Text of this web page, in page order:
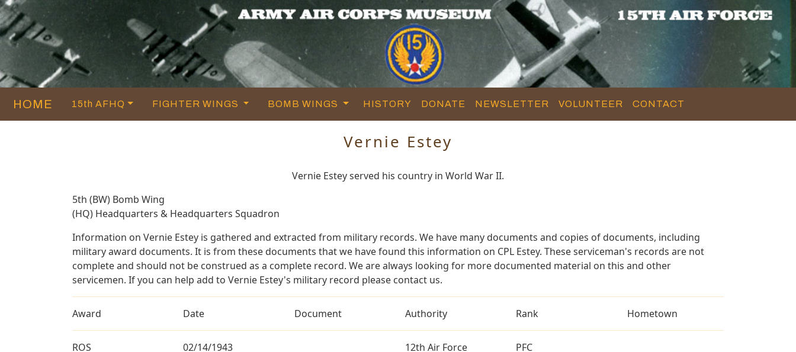
HOME 15th AFHQ FIGHTER WINGS BOMB WINGS HISTORY DONATE NEWSLETTER VOLUNTEER CONTACT
Vernie Estey
Vernie Estey served his country in World War II.
5th (BW) Bomb Wing
(HQ) Headquarters & Headquarters Squadron
Information on Vernie Estey is gathered and extracted from military records. We have many documents and copies of documents, including
military award documents. It is from these documents that we have found this information on CPL Estey. These serviceman's records are not
complete and should not be construed as a complete record. We are always looking for more documented material on this and other
servicemen. If you can help add to Vernie Estey's military record please contact us.
Award Date Document Authority Rank Hometown
ROS
02/14/1943 12th Air Force PFC